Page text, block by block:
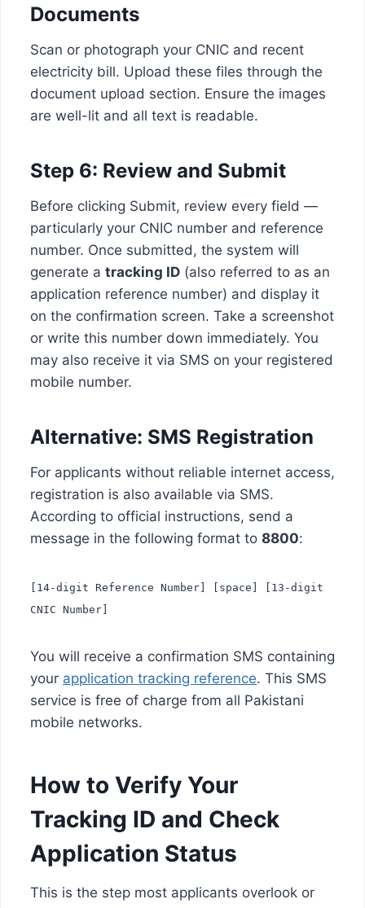
Documents
Scan or photograph your CNIC and recent
electricity bill. Upload these files through the
document upload section. Ensure the images
are well-lit and all text is readable.
Step 6: Review and Submit
Before clicking Submit, review every field —
particularly your CNIC number and reference
number. Once submitted, the system will
generate a tracking ID (also referred to as an
application reference number) and display it
on the confirmation screen. Take a screenshot
or write this number down immediately. You
may also receive it via SMS on your registered
mobile number.
Alternative: SMS Registration
For applicants without reliable internet access,
registration is also available via SMS.
According to official instructions, send a
message in the following format to 8800:
[14-digit Reference Number] [space] [13-digit
CNIC Number]
You will receive a confirmation SMS containing
your application tracking reference. This SMS
service is free of charge from all Pakistani
mobile networks.
How to Verify Your
Tracking ID and Check
Application Status
This is the step most applicants overlook or